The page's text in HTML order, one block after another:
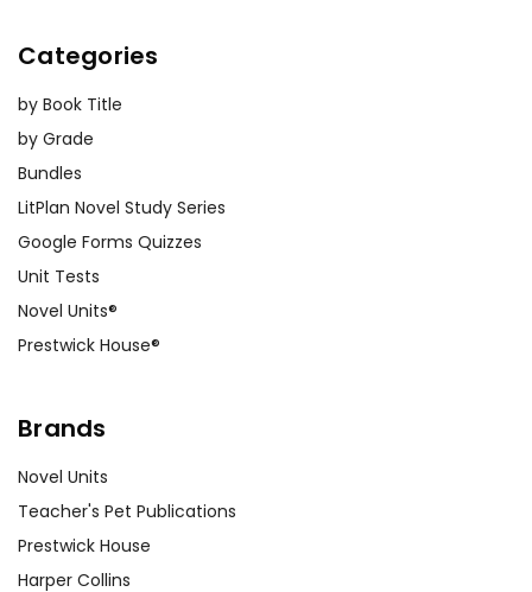
Categories
by Book Title
by Grade
Bundles
LitPlan Novel Study Series
Google Forms Quizzes
Unit Tests
Novel Units®
Prestwick House®
Brands
Novel Units
Teacher's Pet Publications
Prestwick House
Harper Collins